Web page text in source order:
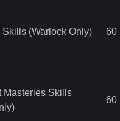
(Warlock Only) 60
Masteries Skills
60